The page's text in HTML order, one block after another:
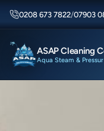
0208 673 7822/07903
ASAP Cleaning
Aqua Steam &